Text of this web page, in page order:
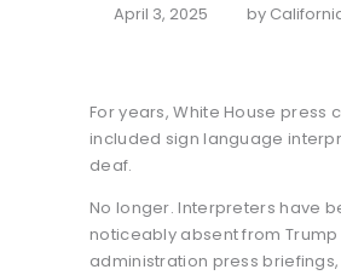
April 3, 2025 by
For years, White House press
included sign language
deaf.
No longer. Interpreters have
noticeably absent from Trump
administration press